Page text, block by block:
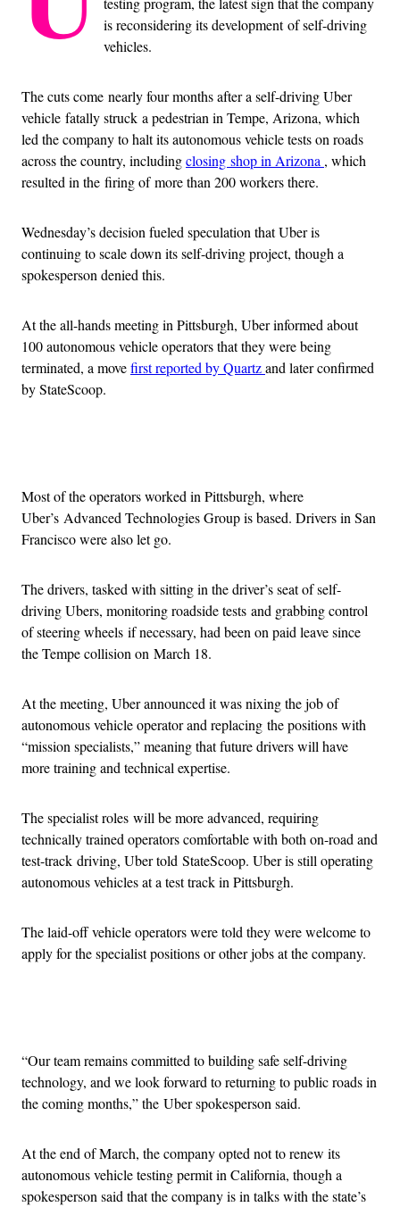
is reconsidering its development of self-driving
vehicles.
The cuts come nearly four months after a self-driving Uber
vehicle fatally struck a pedestrian in Tempe, Arizona, which
led the company to halt its autonomous vehicle tests on roads
across the country, includingclosing shop in Arizona , which
resulted in the firing of more than 200 workers there.
Wednesday’s decision fueled speculation that Uber is
continuing to scale down its self-driving project, though a
spokesperson denied this.
At the all-hands meeting in Pittsburgh, Uber informed about
100 autonomous vehicle operators that they were being
terminated, a movefirst reported by Quartzand later confirmed
by StateScoop.
Most of the operators worked in Pittsburgh, where
Uber’s Advanced Technologies Group is based. Drivers in San
Francisco were also let go.
The drivers, tasked with sitting in the driver’s seat of self-
driving Ubers, monitoring roadside tests and grabbing control
of steering wheels if necessary, had been on paid leave since
the Tempe collision on March 18.
At the meeting, Uber announced it was nixing the job of
autonomous vehicle operator and replacing the positions with
“mission specialists,” meaning that future drivers will have
more training and technical expertise.
The specialist roles will be more advanced, requiring
technically trained operators comfortable with both on-road and
test-track driving, Uber told StateScoop. Uber is still operating
autonomous vehicles at a test track in Pittsburgh.
The laid-off vehicle operators were told they were welcome to
apply for the specialist positions or other jobs at the company.
“Our team remains committed to building safe self-driving
technology, and we look forward to returning to public roads in
the coming months,” the Uber spokesperson said.
At the end of March, the company opted not to renew its
autonomous vehicle testing permit in California, though a
spokesperson said that the company is in talks with the state’s